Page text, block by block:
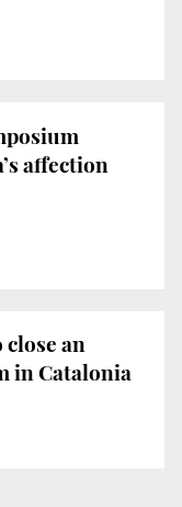
affection
an
in Catalonia